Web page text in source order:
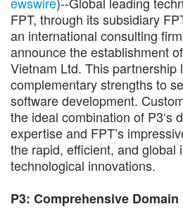
FPT, through its subsidiary
an international consulting
announce the establishment
Vietnam Ltd. This partnership
complementary strengths to
software development.
the ideal combination of P3‘s
expertise and FPT’s
the rapid, efficient, and global
technological innovations.
P3: Comprehensive